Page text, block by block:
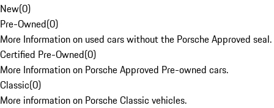
New(0)
Pre-Owned(0)
More Information on used cars without the Porsche Approved seal.
Certified Pre-Owned(0)
More Information on Porsche Approved Pre-owned cars.
Classic(0)
More information on Porsche Classic vehicles.